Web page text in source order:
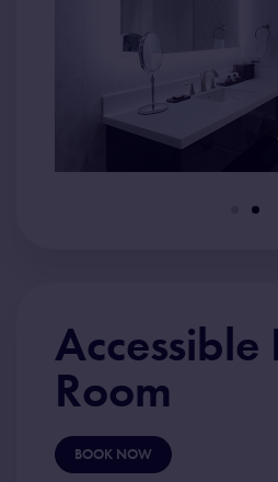
Accessible
Room
BOOK NOW